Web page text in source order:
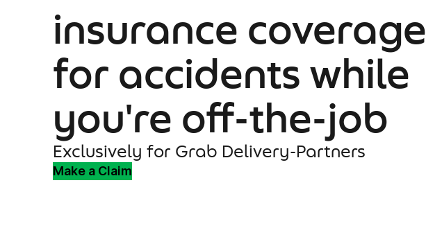
insurance coverage
for accidents while
you're off-the-job
Exclusively for Grab Delivery-Partners
Make a Claim